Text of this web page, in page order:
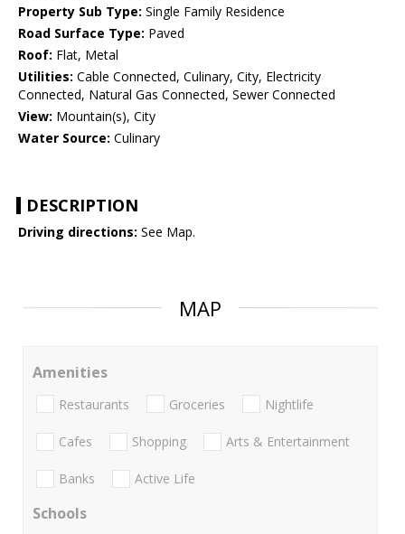
Property Sub Type: Single Family Residence
Road Surface Type: Paved
Roof: Flat, Metal
Utilities: Cable Connected, Culinary, City, Electricity
Connected, Natural Gas Connected, Sewer Connected
View: Mountain(s), City
Water Source: Culinary
DESCRIPTION
Driving directions: See Map.
MAP
Amenities
Restaurants Groceries Nightlife
Cafes Shopping Arts & Entertainment
Banks Active Life
Schools